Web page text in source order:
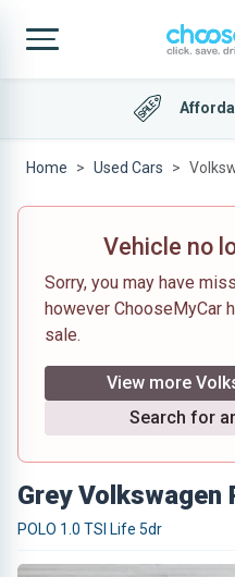
Home Used Cars
Vehicle no
Sorry, you may have
however ChooseMyCar
sale.
View more
Search for
Grey Volkswagen
POLO 1.0 TSI Life 5dr